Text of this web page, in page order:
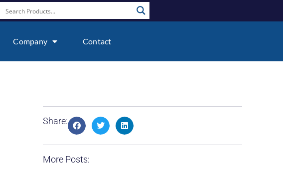
Company Contact
Share:
More Posts: